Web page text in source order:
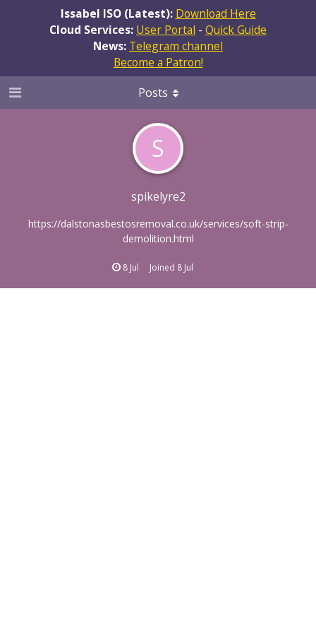
Issabel ISO (Latest): Download Here
Cloud Services: User Portal - Quick Guide
News: Telegram channel
Become a Patron!
S
spikelyre2
https://dalstonasbestosremoval.co.uk/services/soft-strip-
demolition.html
8 Jul Joined 8 Jul
Posts